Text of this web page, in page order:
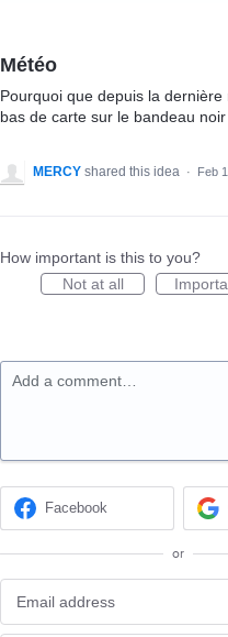
Météo
Pourquoi que depuis la
bas de carte sur le bandeau
MERCY shared this idea · Feb
How important is this to you?
Not at all
Add a comment…
Facebook
or